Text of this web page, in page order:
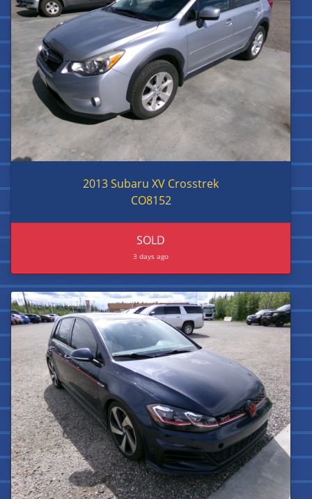
2013 Subaru XV Crosstrek
CO8152
SOLD
3 days ago